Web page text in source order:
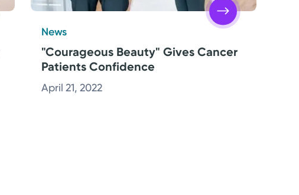
News
"Courageous Beauty" Gives Cancer
Patients Confidence
April 21, 2022